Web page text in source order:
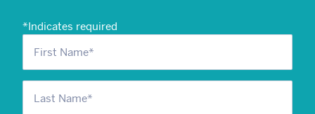
*Indicates required